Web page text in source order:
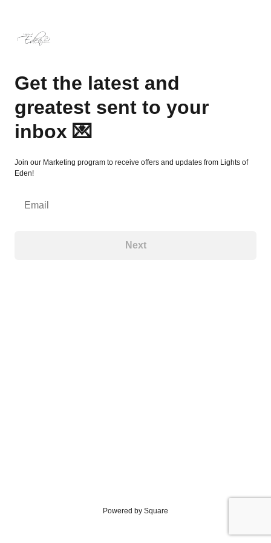
Get the latest and
greatest sent to your
inbox 💌
Join our Marketing program to receive offers and updates from Lights of
Eden!
Email
Next
Powered by Square